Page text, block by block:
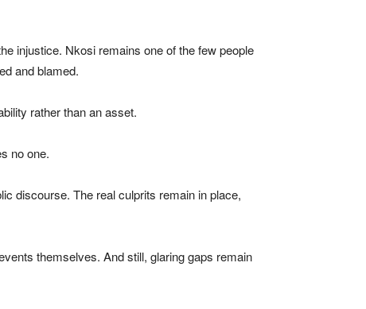
injustice. Nkosi remains one of the few people
and blamed.
rather than an asset.
no one.
discourse. The real culprits remain in place,
themselves. And still, glaring gaps remain